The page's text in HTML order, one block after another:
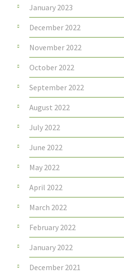
January 2023
December 2022
November 2022
October 2022
September 2022
August 2022
July 2022
June 2022
May 2022
April 2022
March 2022
February 2022
January 2022
December 2021